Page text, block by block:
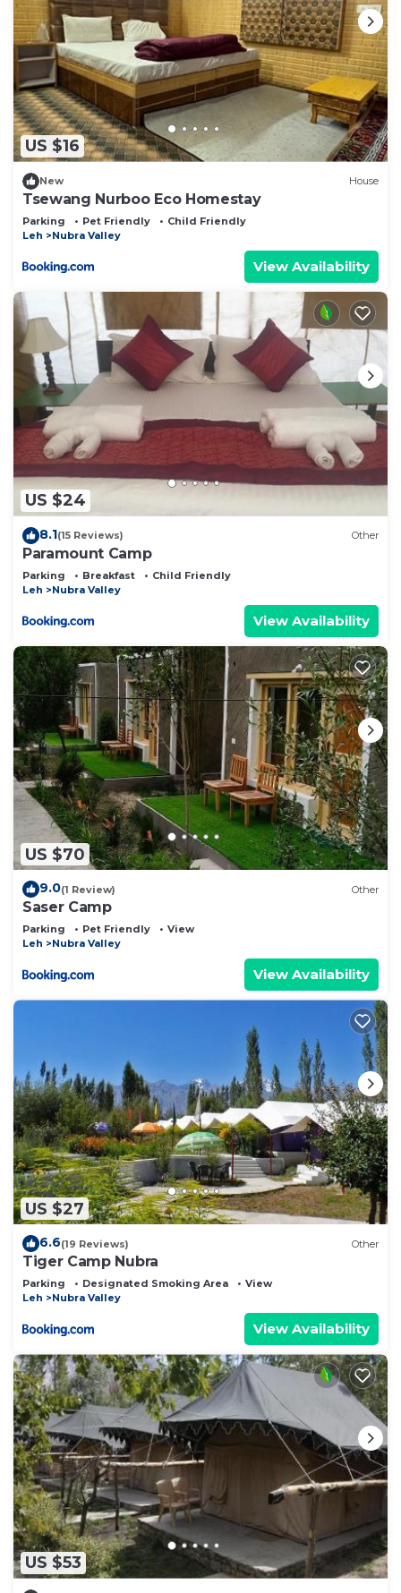
US $16
New House
Tsewang Nurboo Eco Homestay
Parking Pet Friendly
Child Friendly
Leh
Nubra Valley
View Availability
US $24
8.1(15 Reviews) Other
Paramount Camp
Parking Breakfast
Child Friendly
Leh
Nubra Valley
View Availability
US $70
9.0(1 Review) Other
Saser Camp
Parking Pet Friendly
View
Leh
Nubra Valley
View Availability
US $27
6.6(19 Reviews) Other
Tiger Camp Nubra
Parking Designated Smoking Area
View
Leh
Nubra Valley
View Availability
US $53